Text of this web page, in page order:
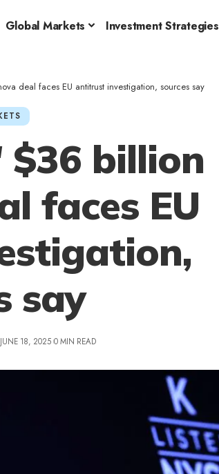
Global Markets Investment Strategies
deal faces EU antitrust investigation, sources say
$36 billion
faces EU
say
18, 2025 0 MIN READ